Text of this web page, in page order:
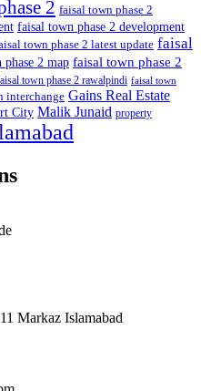
2 faisal town phase 2
faisal town phase 2 development
town phase 2 latest update faisal
2 map faisal town phase 2
town phase 2 rawalpindi faisal town
interchange Gains Real Estate
City Malik Junaid property
Markaz Islamabad